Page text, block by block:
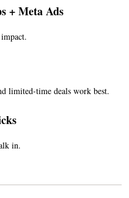
+ Meta Ads
limited-time deals work best.
in.